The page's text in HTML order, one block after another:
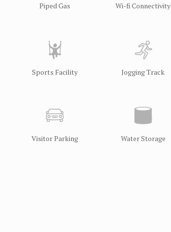
Piped Gas Wi-fi Connectivity
Sports Facility Jogging Track
Visitor Parking Water Storage